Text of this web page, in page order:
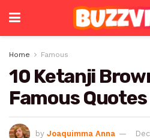
Home Famous
10 Ketanji
Famous Quotes
by Joaquimma Anna